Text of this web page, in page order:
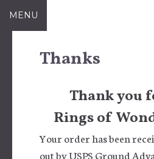
SkipMENU
Thanks
Thank you
Rings of
Your order has been
out by USPS Ground